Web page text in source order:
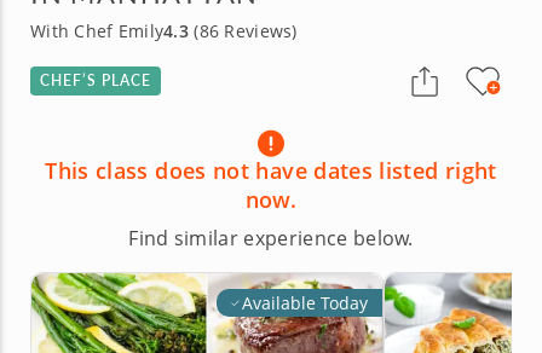
With Chef Emily4.3 (86 Reviews)
CHEF’S PLACE
This class does not have dates listed right
now.
Find similar experience below.
Available Today